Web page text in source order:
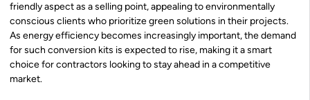
friendly aspect as a selling point, appealing to environmentally
conscious clients who prioritize green solutions in their projects.
As energy efficiency becomes increasingly important, the demand
for such conversion kits is expected to rise, making it a smart
choice for contractors looking to stay ahead in a competitive
market.